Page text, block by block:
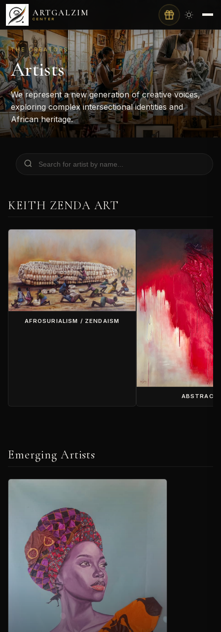
ARTGALZIM
CENTER
THE CREATORS
Artists
We represent a new generation of creative voices,
exploring complex intersectional identities and
African heritage.
KEITH ZENDA ART
AFROSURIALISM / ZENDAISM
ABSTRACT
Emerging Artists